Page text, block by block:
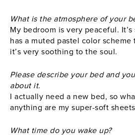
What is the atmosphere of your
My bedroom is very peaceful.
has a muted pastel color
it’s very soothing to the soul.
Please describe your bed and
about it.
I actually need a new bed, so
anything are my super-soft
What time do you wake up?